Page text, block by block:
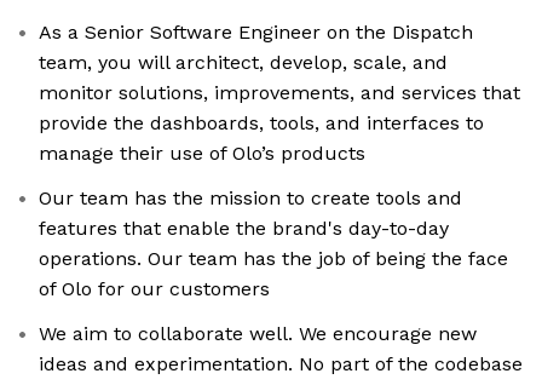
As a Senior Software Engineer on the Dispatch
team, you will architect, develop, scale, and
monitor solutions, improvements, and services that
provide the dashboards, tools, and interfaces to
manage their use of Olo’s products
Our team has the mission to create tools and
features that enable the brand's day-to-day
operations. Our team has the job of being the face
of Olo for our customers
We aim to collaborate well. We encourage new
ideas and experimentation. No part of the codebase